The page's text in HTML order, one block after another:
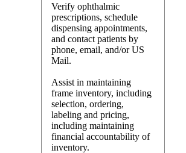
Verify ophthalmic
prescriptions, schedule
dispensing appointments,
and contact patients by
phone, email, and/or US
Mail.
Assist in maintaining
frame inventory, including
selection, ordering,
labeling and pricing,
including maintaining
financial accountability of
inventory.